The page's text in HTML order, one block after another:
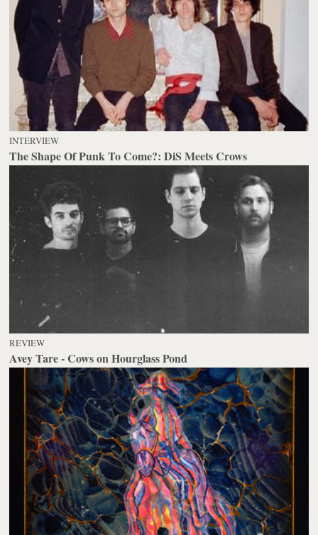
INTERVIEW
The Shape Of Punk To Come?: DiS Meets Crows
REVIEW
Avey Tare - Cows on Hourglass Pond